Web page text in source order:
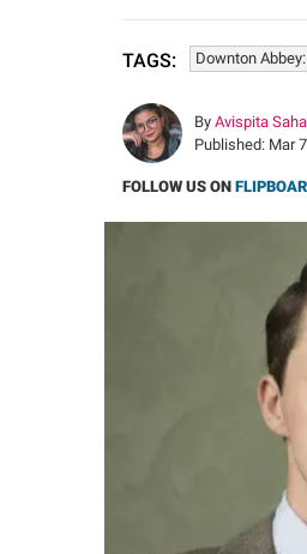
TAGS: Downton
By Avispita Saha
Published: Mar
FOLLOW US ON